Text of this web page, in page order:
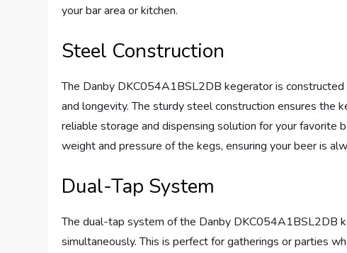
your bar area or kitchen.
Steel Construction
The Danby DKC054A1BSL2DB kegerator is
and longevity. The sturdy steel construction ensures the
reliable storage and dispensing solution for your favorite
weight and pressure of the kegs, ensuring your beer is
Dual-Tap System
The dual-tap system of the Danby DKC054A1BSL2DB
simultaneously. This is perfect for gatherings or parties